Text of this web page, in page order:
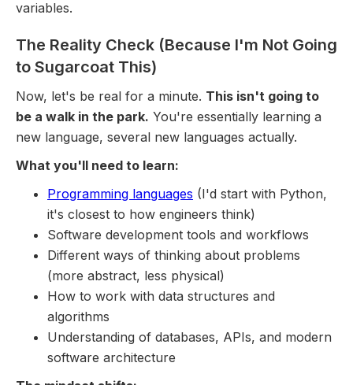
variables.
The Reality Check (Because I'm Not Going
to Sugarcoat This)
Now, let's be real for a minute. This isn't going to
be a walk in the park. You're essentially learning a
new language, several new languages actually.
What you'll need to learn:
Programming languages (I'd start with Python,
it's closest to how engineers think)
Software development tools and workflows
Different ways of thinking about problems
(more abstract, less physical)
How to work with data structures and
algorithms
Understanding of databases, APIs, and modern
software architecture